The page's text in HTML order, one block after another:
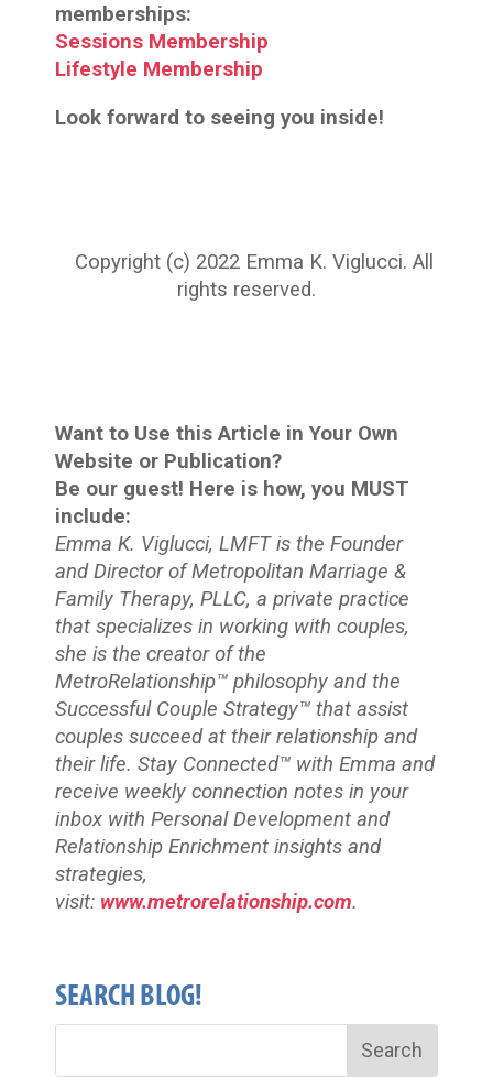
memberships:
Sessions Membership
Lifestyle Membership
Look forward to seeing you inside!
Copyright (c) 2022 Emma K. Viglucci. All
rights reserved.
Want to Use this Article in Your Own
Website or Publication?
Be our guest! Here is how, you MUST
include:
Emma K. Viglucci, LMFT is the Founder
and Director of Metropolitan Marriage &
Family Therapy, PLLC, a private practice
that specializes in working with couples,
she is the creator of the
MetroRelationship™ philosophy and the
Successful Couple Strategy™ that assist
couples succeed at their relationship and
their life. Stay Connected™ with Emma and
receive weekly connection notes in your
inbox with Personal Development and
Relationship Enrichment insights and
strategies,
visit: www.metrorelationship.com.
SEARCH BLOG!